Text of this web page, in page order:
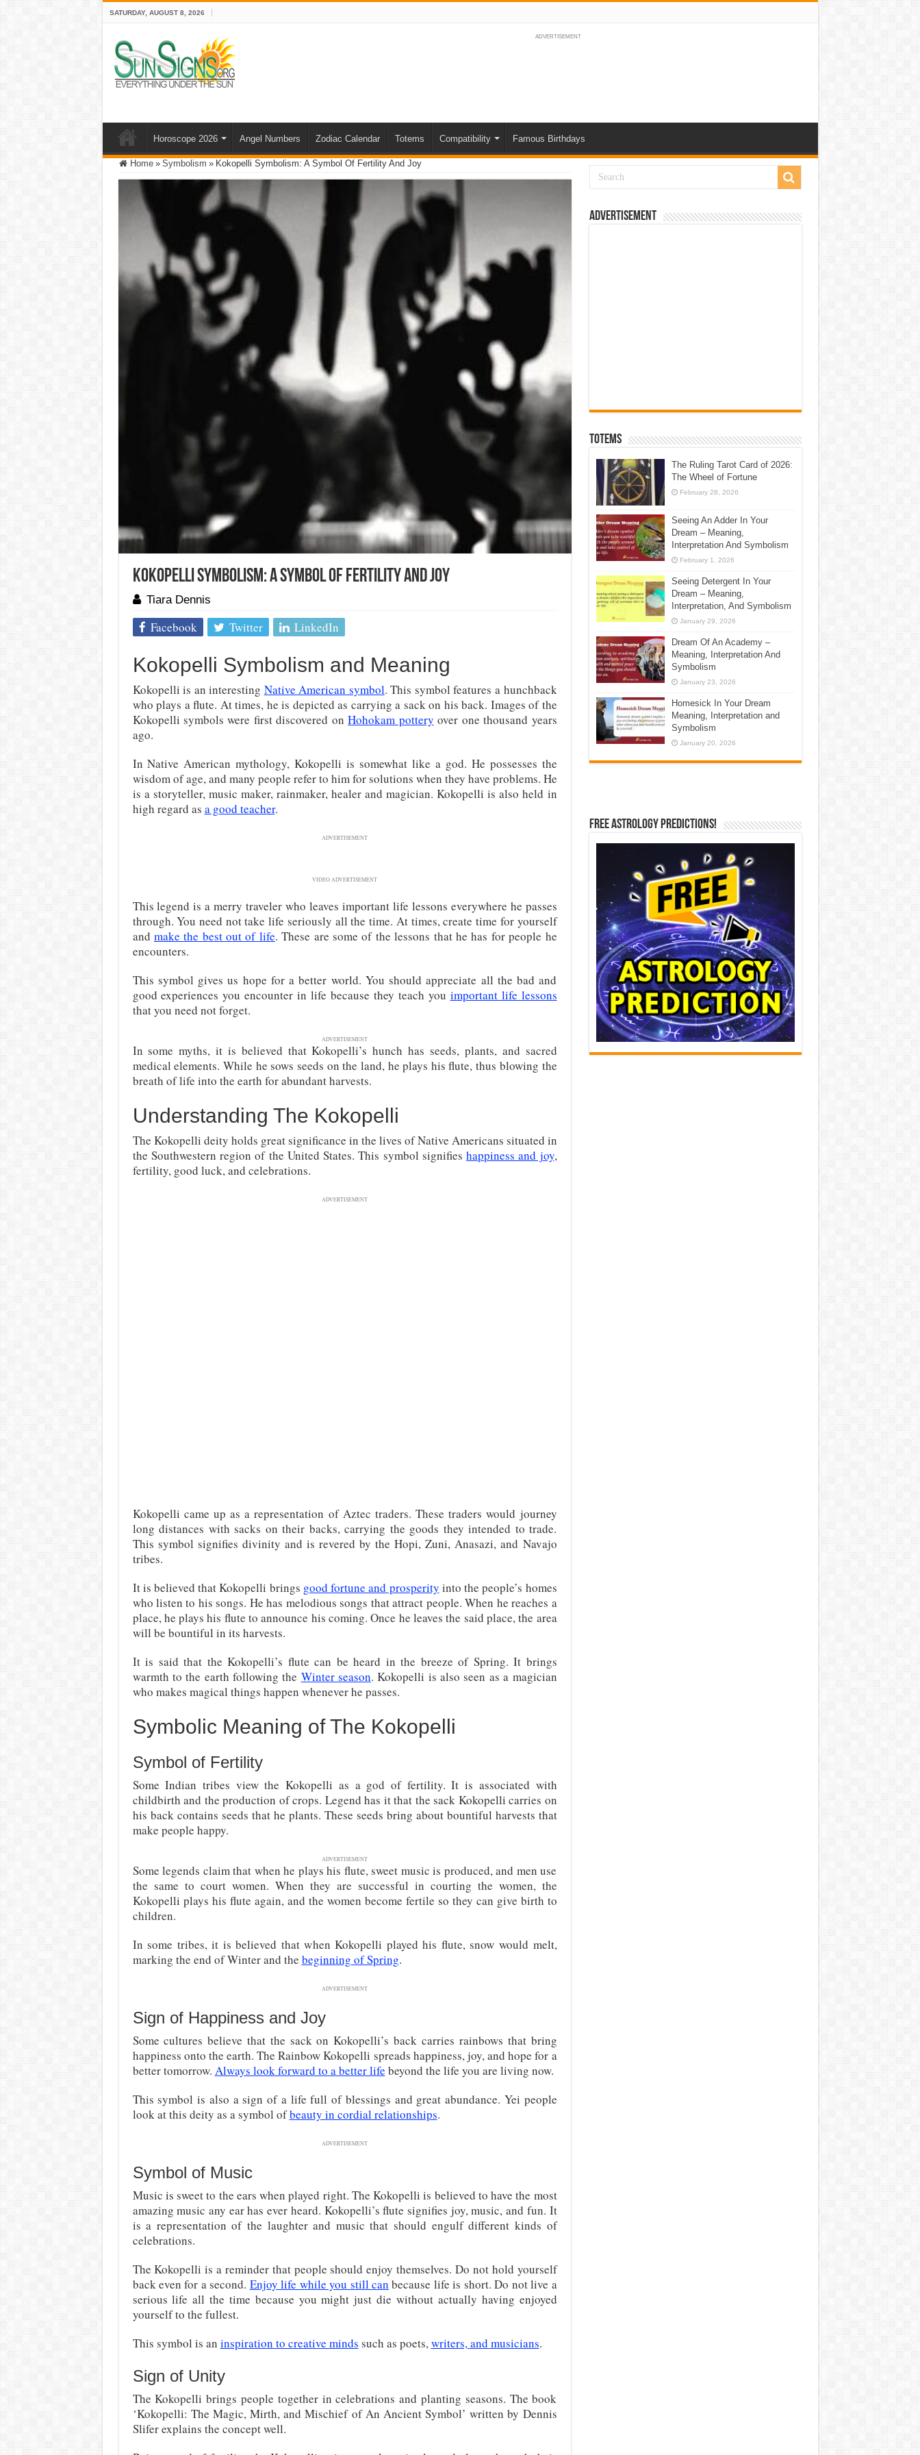
SATURDAY, AUGUST 8, 2026
ADVERTISEMENT
Horoscope 2026 Angel Numbers Zodiac Calendar Totems Compatibility Famous Birthdays
Home » Symbolism » Kokopelli Symbolism: A Symbol Of Fertility And Joy
Kokopelli Symbolism: A Symbol Of Fertility And Joy
Tiara Dennis
Facebook Twitter LinkedIn
Kokopelli Symbolism and Meaning
Kokopelli is an interesting Native American symbol. This symbol features a hunchback
who plays a flute. At times, he is depicted as carrying a sack on his back. Images of the
Kokopelli symbols were first discovered onHohokam pottery over one thousand years
ago.
In Native American mythology, Kokopelli is somewhat like a god. He possesses the
wisdom of age, and many people refer to him for solutions when they have problems. He
is a storyteller, music maker, rainmaker, healer and magician. Kokopelli is also held in
high regard as a good teacher.
ADVERTISEMENT
VIDEO ADVERTISEMENT
This legend is a merry traveler who leaves important life lessons everywhere he passes
through. You need not take life seriously all the time. At times, create time for yourself
and make the best out of life. These are some of the lessons that he has for people he
encounters.
This symbol gives us hope for a better world. You should appreciate all the bad and
good experiences you encounter in life because they teach you important life lessons
that you need not forget.
ADVERTISEMENT
In some myths, it is believed that Kokopelli’s hunch has seeds, plants, and sacred
medical elements. While he sows seeds on the land, he plays his flute, thus blowing the
breath of life into the earth for abundant harvests.
Understanding The Kokopelli
The Kokopelli deity holds great significance in the lives of Native Americans situated in
the Southwestern region of the United States. This symbol signifies happiness and joy,
fertility, good luck, and celebrations.
ADVERTISEMENT
Kokopelli came up as a representation of Aztec traders. These traders would journey
long distances with sacks on their backs, carrying the goods they intended to trade.
This symbol signifies divinity and is revered by the Hopi, Zuni, Anasazi, and Navajo
tribes.
It is believed that Kokopelli brings good fortune and prosperity into the people’s homes
who listen to his songs. He has melodious songs that attract people. When he reaches a
place, he plays his flute to announce his coming. Once he leaves the said place, the area
will be bountiful in its harvests.
It is said that the Kokopelli’s flute can be heard in the breeze of Spring. It brings
warmth to the earth following the Winter season. Kokopelli is also seen as a magician
who makes magical things happen whenever he passes.
Symbolic Meaning of The Kokopelli
Symbol of Fertility
Some Indian tribes view the Kokopelli as a god of fertility. It is associated with
childbirth and the production of crops. Legend has it that the sack Kokopelli carries on
his back contains seeds that he plants. These seeds bring about bountiful harvests that
make people happy.
ADVERTISEMENT
Some legends claim that when he plays his flute, sweet music is produced, and men use
the same to court women. When they are successful in courting the women, the
Kokopelli plays his flute again, and the women become fertile so they can give birth to
children.
In some tribes, it is believed that when Kokopelli played his flute, snow would melt,
marking the end of Winter and the beginning of Spring.
ADVERTISEMENT
Sign of Happiness and Joy
Some cultures believe that the sack on Kokopelli’s back carries rainbows that bring
happiness onto the earth. The Rainbow Kokopelli spreads happiness, joy, and hope for a
better tomorrow. Always look forward to a better life beyond the life you are living now.
This symbol is also a sign of a life full of blessings and great abundance. Yei people
look at this deity as a symbol ofbeauty in cordial relationships.
ADVERTISEMENT
Symbol of Music
Music is sweet to the ears when played right. The Kokopelli is believed to have the most
amazing music any ear has ever heard. Kokopelli’s flute signifies joy, music, and fun. It
is a representation of the laughter and music that should engulf different kinds of
celebrations.
The Kokopelli is a reminder that people should enjoy themselves. Do not hold yourself
back even for a second. Enjoy life while you still can because life is short. Do not live a
serious life all the time because you might just die without actually having enjoyed
yourself to the fullest.
This symbol is an inspiration to creative minds such as poets,writers, and musicians.
Sign of Unity
The Kokopelli brings people together in celebrations and planting seasons. The book
‘Kokopelli: The Magic, Mirth, and Mischief of An Ancient Symbol’ written by Dennis
Slifer explains the concept well.
Advertisement
Totems
The Ruling Tarot Card of 2026:
The Wheel of Fortune
February 28, 2026
Seeing An Adder In Your
Dream – Meaning,
Interpretation And Symbolism
February 1, 2026
Seeing Detergent In Your
Dream – Meaning,
Interpretation, And Symbolism
January 29, 2026
Dream Of An Academy –
Meaning, Interpretation And
Symbolism
January 23, 2026
Homesick In Your Dream
Meaning, Interpretation and
Symbolism
January 20, 2026
Free Astrology Predictions!